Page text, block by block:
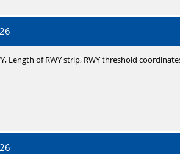
Length of RWY strip, RWY threshold